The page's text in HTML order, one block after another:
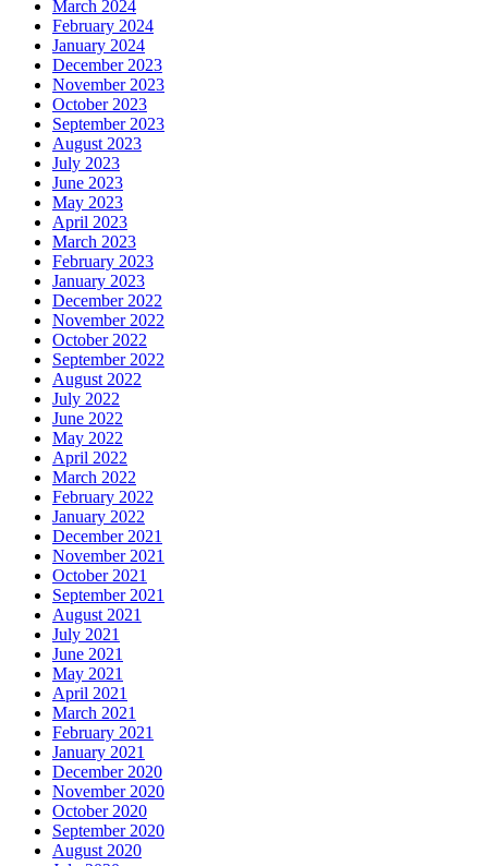
March 2024
February 2024
January 2024
December 2023
November 2023
October 2023
September 2023
August 2023
July 2023
June 2023
May 2023
April 2023
March 2023
February 2023
January 2023
December 2022
November 2022
October 2022
September 2022
August 2022
July 2022
June 2022
May 2022
April 2022
March 2022
February 2022
January 2022
December 2021
November 2021
October 2021
September 2021
August 2021
July 2021
June 2021
May 2021
April 2021
March 2021
February 2021
January 2021
December 2020
November 2020
October 2020
September 2020
August 2020